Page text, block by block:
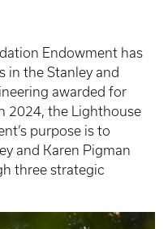
Endowment has
in the Stanley and
awarded for
2024, the Lighthouse
purpose is to
and Karen Pigman
three strategic